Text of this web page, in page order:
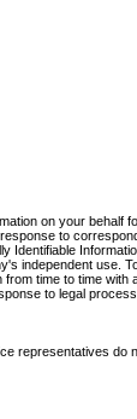
on your behalf
to
Identifiable
independent use.
time to time
to legal
representatives do